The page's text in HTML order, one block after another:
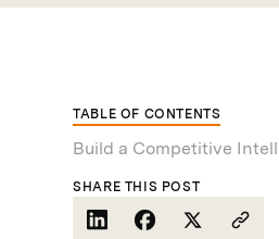
TABLE OF CONTENTS
Build a Competitive
SHARE THIS POST